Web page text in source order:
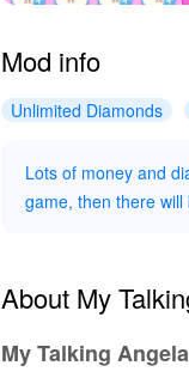
Mod info
Unlimited Diamonds
Lots of money and
game, then there
About My
My Talking